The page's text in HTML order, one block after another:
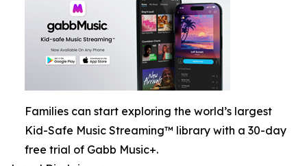
Families can start exploring the world’s largest
Kid-Safe Music Streaming™ library with a 30-day
free trial of Gabb Music+.